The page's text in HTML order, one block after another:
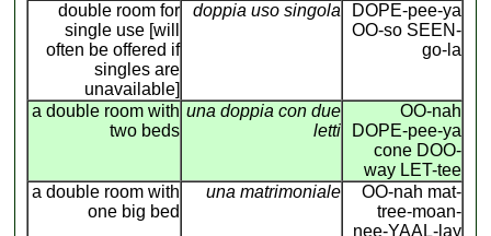
double room for
single use [will
often be offered if
singles are
unavailable]
doppia uso singola
DOPE-pee-ya
OO-so SEEN-
go-la
a double room with
two beds
una doppia con due
letti
OO-nah
DOPE-pee-ya
cone DOO-
way LET-tee
a double room with
one big bed
una matrimoniale
OO-nah mat-
tree-moan-
nee-YAAL-lay